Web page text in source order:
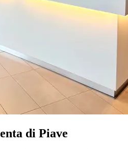
di Piave